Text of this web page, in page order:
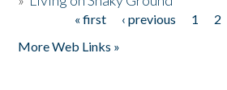
« first ‹ previous 1 2
More Web Links »